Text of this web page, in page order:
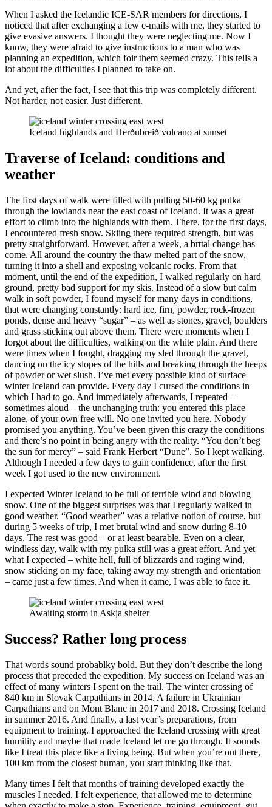
When I asked the Icelandic ICE-SAR members for directions, I
noticed that after exchanging a few e-mails with me, they started to
give evasive answers. I thought they were neglecting me. Now I
know, they were afraid to give instructions to a man who was
planning an expedition, which foir them seemed crazy. This tells a
lot about the difficulties I planned to take on.
And yet, after the fact, I see that this trip was completely different.
Not harder, not easier. Just different.
Iceland highlands and Herðubreið volcano at sunset
Traverse of Iceland: conditions and
weather
The first days of walk were filled with pulling 50-60 kg pulka
through the lowlands near the east coast of Iceland. It was a great
effort to climb into the highlands with them. There, for the first days,
I encountered fresh snow. Skiing there required strength, but was
pretty straightforward. However, after a week, a brttal change has
come. All around the country the thaw melted part of the snow,
turning it into a shell and exposing volcanic rocks. From that
moment, until the end of the expedition, I walked regularly on hard
ground, pretty bad support for my skis. Instead of a slow but calm
walk in soft powder, I found myself for many days in conditions,
that were changing constantly: hard ice, firn, powder, rock-frozen
ponds, dense and heavy “sugar” – as well as stones, gravel, boulders
and grass sticking out above them. There were moments when I
forgot about the difficulties, walking on the white plain. And there
were times when I fought, dragging my sled through the gravel,
dancing on the icy slopes of the hills and breaking through the heeps
of powder or wet slush. I’ve met every possible kind of surface
winter Iceland can provide. Every day I cursed the conditions in
which I had to go. And immediately afterwards, I repeated –
sometimes aloud – the unchanging truth: you entered this place
alone, of your own free will. No one invited you here. Nobody
promised you anything. You’ve been given this crazy the conditions
and there’s no point in being angry with the reality. “You don’t beg
the sun for mercy” – said Frank Herbert “Dune”. So I kept walking.
Although I needed a few days to gain confidence, after the first
week I got used to the new environment.
I expected Winter Iceland to be full of terrible wind and blowing
snow. One of the biggest surprises was that I regularly walked in
good weather. “Good weather” was a relative notion of course, but
during 5 weeks of trip, I met brutal wind and snow during 8-10
days. The rest was good – or at least bearable. Even on a clear,
windless day, walk with my pulka still was a great effort. And yet
what I expected – white hell, full of blizzards and raging wind,
snow sticking on my face, taking away my strength and orientation
– came just a few times. And when it came, I was able to face it.
Awaiting storm in Askja shelter
Success? Rather long process
That words sound probablky bold. But they don’t describe the long
process that preceded the expedition. My success on Iceland was an
effect of many winters I spent on the trail. The winter crossing of
840 km in Slovak Carpathians in 2014. A failure in Ukrainian
Carpathians and on Mont Blanc in 2017 and 2018. Crossing Iceland
in summer 2016. And finally, a last year’s preparations, from
equipment to training. I approached the Iceland crossing with great
humility and maybe that made Iceland let me go through. It sounds
like I treat this place like a living being. But when you’re out there,
100 km from the closest human, you start thinking like that.
Many times I felt that months of training developed exactly the
muscles I needed. I felt experience, that allowed me to determine